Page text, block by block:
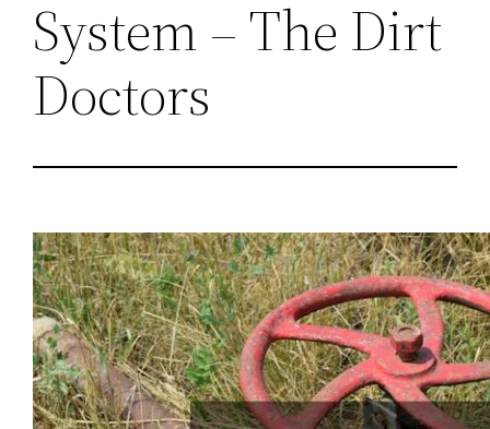
System – The Dirt
Doctors